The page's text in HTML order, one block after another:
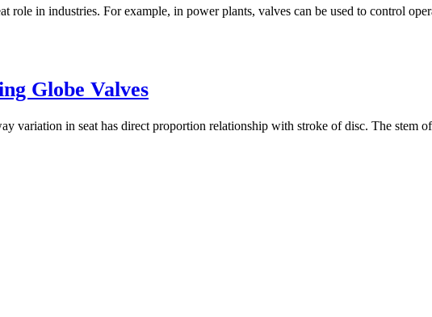
role in industries. For example, in power plants, valves can be used to control
Globe Valves
variation in seat has direct proportion relationship with stroke of disc. The stem